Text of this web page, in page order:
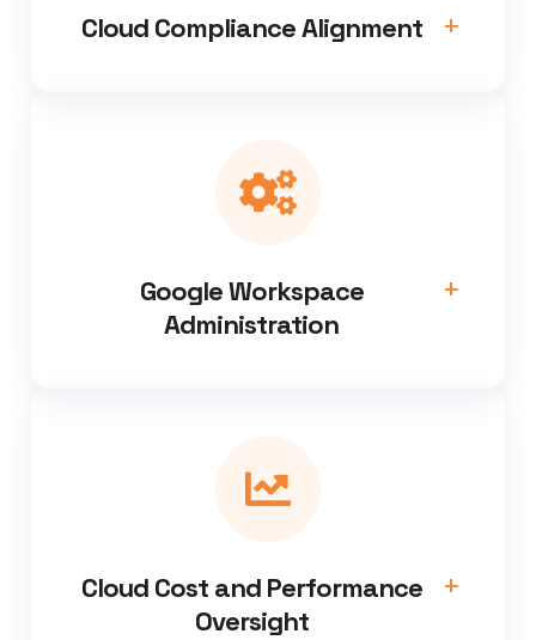
Cloud Compliance Alignment
Google Workspace
Administration
Cloud Cost and Performance
Oversight